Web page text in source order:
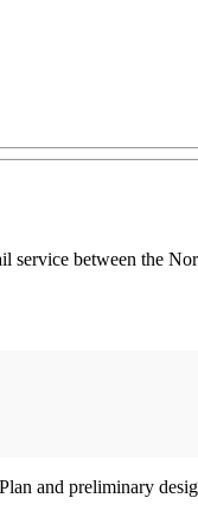
between the
and preliminary